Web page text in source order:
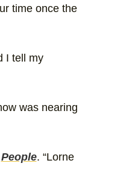
time once the
I tell my
was nearing
People. “Lorne